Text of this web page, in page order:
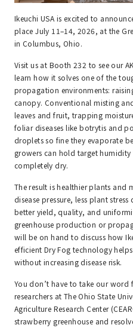
Ikeuchi USA is excited to
place July 11–14, 2026, at the
in Columbus, Ohio.
Visit us at Booth 232 to see our
learn how it solves one of the
propagation environments:
canopy. Conventional misting
leaves and fruit, trapping
foliar diseases like botrytis and
droplets so fine they evaporate
growers can hold target
completely dry.
The result is healthier plants and
disease pressure, less plant
better yield, quality, and
greenhouse production or
will be on hand to discuss how
efficient Dry Fog technology
without increasing disease risk.
You don’t have to take our
researchers at The Ohio State
Agriculture Research Center
strawberry greenhouse and